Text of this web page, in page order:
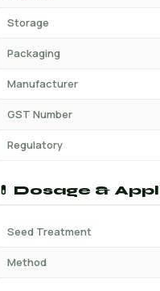
Storage
Packaging
Manufacturer
GST Number
Regulatory
💊 Dosage &
Seed Treatment
Method